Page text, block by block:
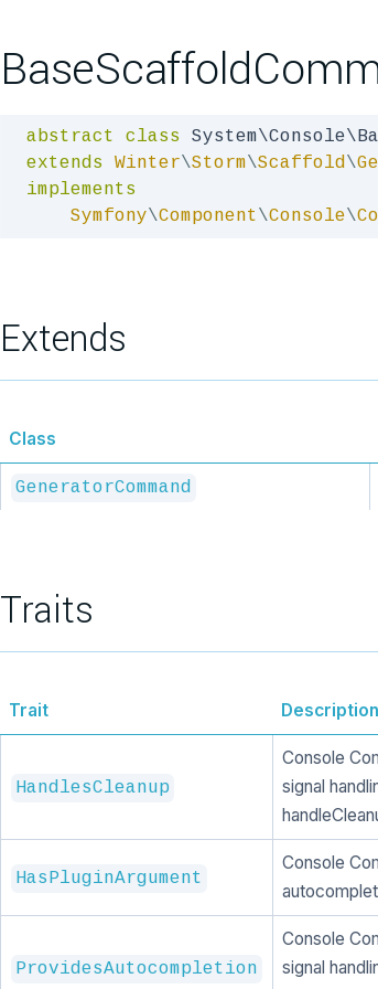
abstract class
extends
Winter\Storm\Scaffold\
implements
Symfony\Component\Console\
Extends
Class
GeneratorCommand
Traits
Trait Description
HandlesCleanup
Console
signal
HasPluginArgument
Console
ProvidesAutocompletion
Console
signal